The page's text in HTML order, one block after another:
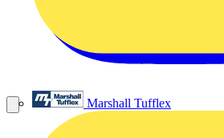
Marshall Tufflex